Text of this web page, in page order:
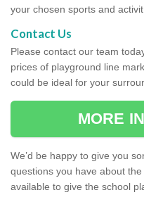
your chosen sports and
Contact Us
Please contact our team
prices of playground line
could be ideal for your
MORE
We’d be happy to give you
questions you have about
available to give the school